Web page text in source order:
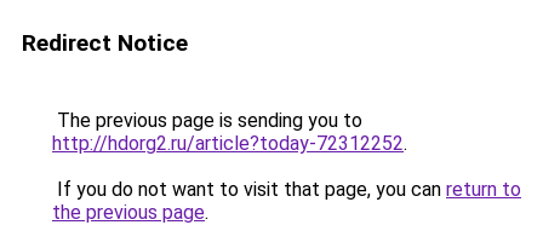
Redirect Notice
The previous page is sending you to
http://hdorg2.ru/article?today-72312252.
If you do not want to visit that page, you can return to
the previous page.